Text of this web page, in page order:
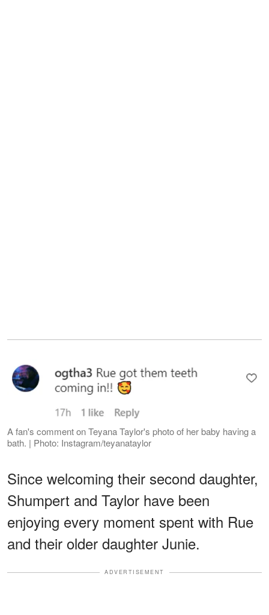
A fan's comment on Teyana Taylor's photo of her baby having a
bath. | Photo: Instagram/teyanataylor
Since welcoming their second daughter,
Shumpert and Taylor have been
enjoying every moment spent with Rue
and their older daughter Junie.
ADVERTISEMENT